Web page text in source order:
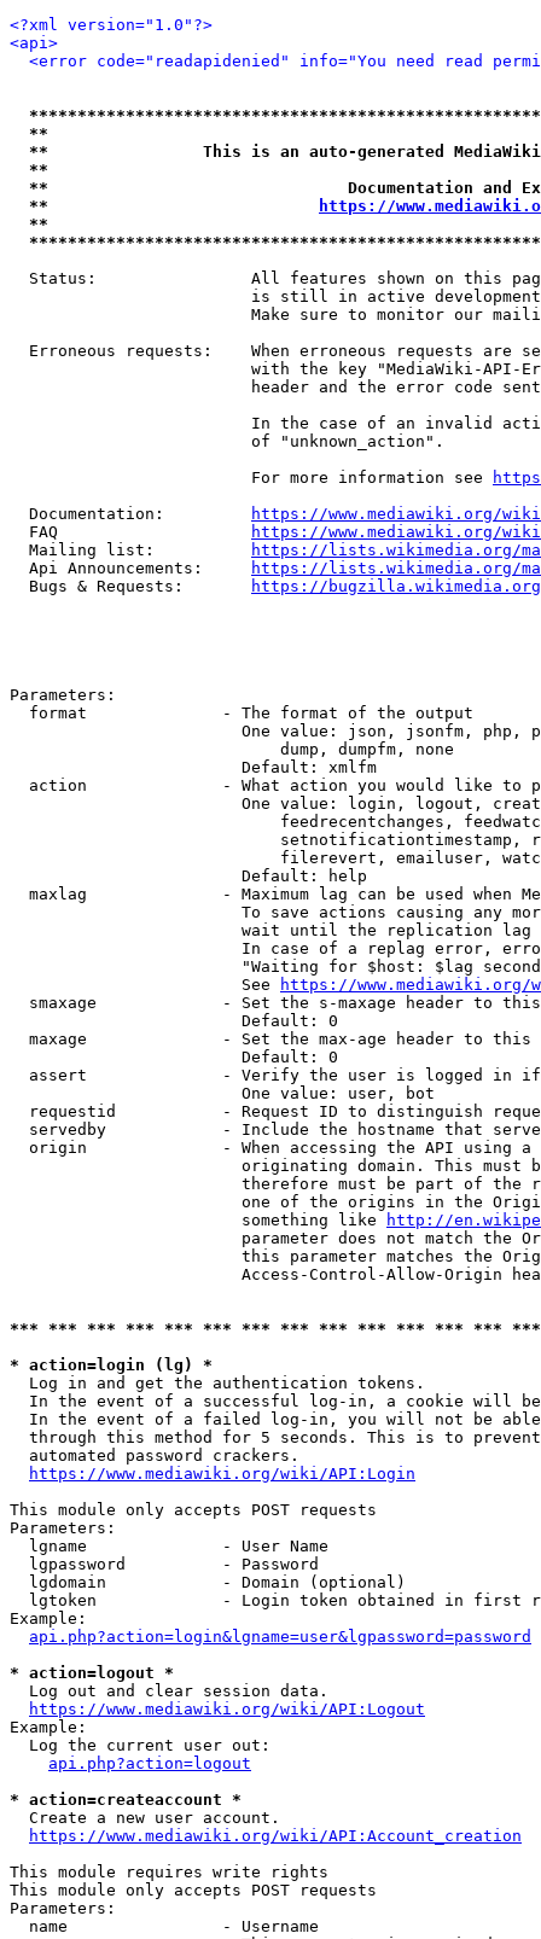
<?xml version="1.0"?>
<api>
<error code="readapidenied" info="You need read
**
**                This is an auto-generated
**
**                               Documentation
**
https://
**
Status:                All features shown on this
is still in active
Make sure to monitor our
Erroneous requests:    When erroneous requests are
with the key "MediaWiki-API-
header and the error code
In the case of an invalid
                         of "unknown_action".
                         For more information see
  Documentation:
https://www.mediawiki.org/
  FAQ
https://www.mediawiki.org/
  Mailing list:
https://lists.wikimedia.org/
  Api Announcements:
https://lists.wikimedia.org/
  Bugs & Requests:
https://bugzilla.wikimedia.org/
Parameters:
  format              - The format of the output
One value: json, jsonfm, php,
                            dump, dumpfm, none
                        Default: xmlfm
action              - What action you would like to
One value: login, logout,
feedrecentchanges,
setnotificationtimestamp,
filerevert, emailuser,
                        Default: help
maxlag              - Maximum lag can be used when
To save actions causing any
wait until the replication
In case of a replag error,
"Waiting for $host: $lag
                        See
https://www.mediawiki.org/
smaxage             - Set the s-maxage header to
                        Default: 0
maxage              - Set the max-age header to
                        Default: 0
assert              - Verify the user is logged in
                        One value: user, bot
requestid           - Request ID to distinguish
servedby            - Include the hostname that
origin              - When accessing the API using
originating domain. This must
therefore must be part of the
one of the origins in the
                        something like
http://
parameter does not match the
this parameter matches the
Access-Control-Allow-Origin
*** *** *** *** *** *** *** *** *** *** *** *** ***
* action=login (lg) *
  Log in and get the authentication tokens.
In the event of a successful log-in, a cookie will
In the event of a failed log-in, you will not be
through this method for 5 seconds. This is to
  automated password crackers.
https://www.mediawiki.org/wiki/API:Login
This module only accepts POST requests
Parameters:
  lgname              - User Name
  lgpassword          - Password
  lgdomain            - Domain (optional)
lgtoken             - Login token obtained in first
Example:
api.php?action=login&lgname=user&lgpassword=password
* action=logout *
  Log out and clear session data.
https://www.mediawiki.org/wiki/API:Logout
Example:
  Log the current user out:
api.php?action=logout
* action=createaccount *
  Create a new user account.
https://www.mediawiki.org/wiki/API:Account_creation
This module requires write rights
This module only accepts POST requests
Parameters:
  name                - Username